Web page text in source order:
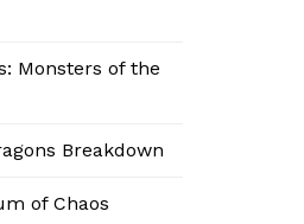
Monsters of the
Breakdown
of Chaos